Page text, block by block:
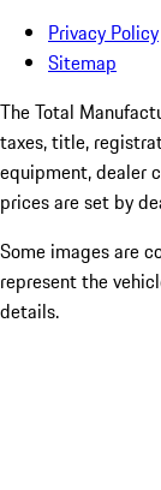
Privacy Policy
Sitemap
The Total
taxes, title,
equipment, dealer
prices are set by
Some images are
represent the
details.